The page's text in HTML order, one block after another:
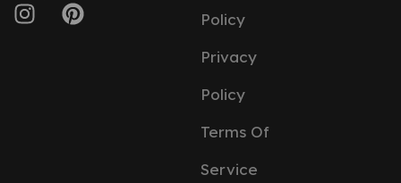
Policy
Privacy
Policy
Terms Of
Service